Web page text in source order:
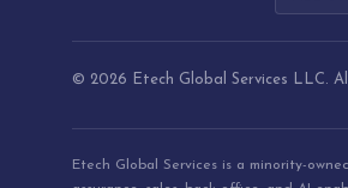
© 2026 Etech Global Services LLC.
Etech Global Services is a minority-